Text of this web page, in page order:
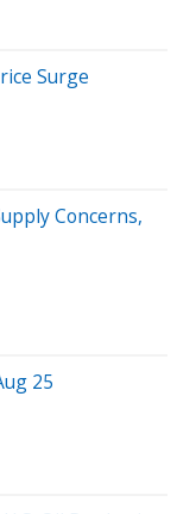
Surge
Concerns,
25